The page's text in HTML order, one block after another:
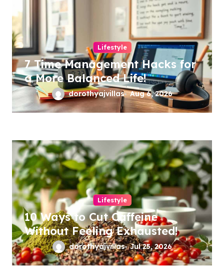
n
Lifestyle
7 Time Management Hacks for
a More Balanced Life!
dorothyajvillas Aug 6, 2026
Lifestyle
10 Ways to Cut Caffeine
Without Feeling Exhausted!
dorothyajvillas Jul 25, 2026